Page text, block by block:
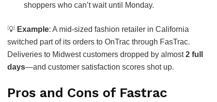
shoppers who can’t wait until Monday.
💡 Example: A mid-sized fashion retailer in California
switched part of its orders to OnTrac through FasTrac.
Deliveries to Midwest customers dropped by almost2 full
days—and customer satisfaction scores shot up.
Pros and Cons of Fastrac